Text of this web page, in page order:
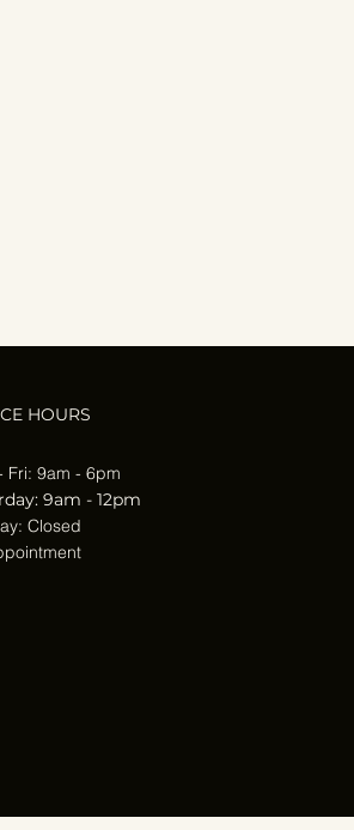
HOURS
Fri: 9am - 6pm
9am - 12pm
Closed